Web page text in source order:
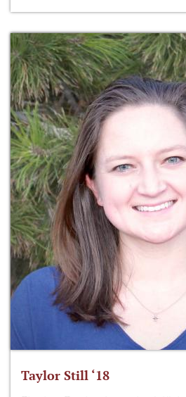
Taylor Still ‘18